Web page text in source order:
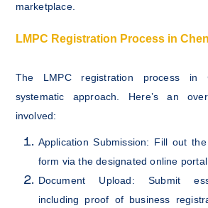
marketplace.
LMPC Registration Process in
The LMPC registration process in
systematic approach. Here’s an
involved:
Application Submission: Fill out the
form via the designated online
Document Upload: Submit
including proof of business